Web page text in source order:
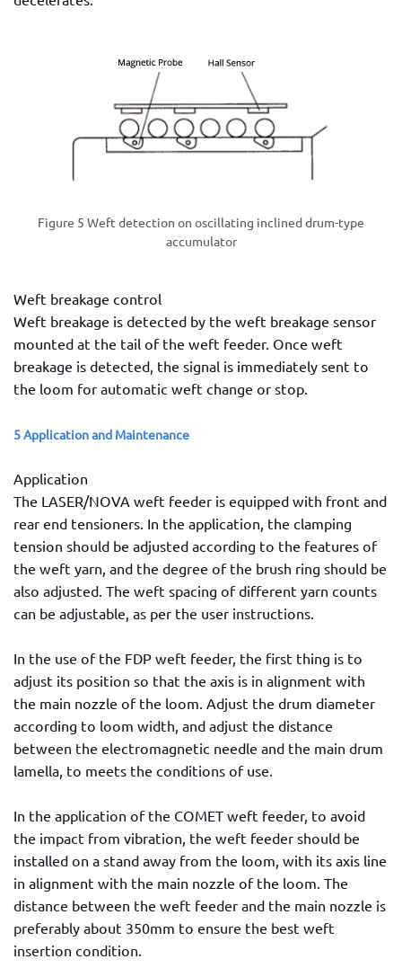
Figure 5 Weft detection on oscillating inclined drum-type
accumulator
Weft breakage control
Weft breakage is detected by the weft breakage sensor
mounted at the tail of the weft feeder. Once weft
breakage is detected, the signal is immediately sent to
the loom for automatic weft change or stop.
5 Application and Maintenance
Application
The LASER/NOVA weft feeder is equipped with front and
rear end tensioners. In the application, the clamping
tension should be adjusted according to the features of
the weft yarn, and the degree of the brush ring should be
also adjusted. The weft spacing of different yarn counts
can be adjustable, as per the user instructions.
In the use of the FDP weft feeder, the first thing is to
adjust its position so that the axis is in alignment with
the main nozzle of the loom. Adjust the drum diameter
according to loom width, and adjust the distance
between the electromagnetic needle and the main drum
lamella, to meets the conditions of use.
In the application of the COMET weft feeder, to avoid
the impact from vibration, the weft feeder should be
installed on a stand away from the loom, with its axis line
in alignment with the main nozzle of the loom. The
distance between the weft feeder and the main nozzle is
preferably about 350mm to ensure the best weft
insertion condition.